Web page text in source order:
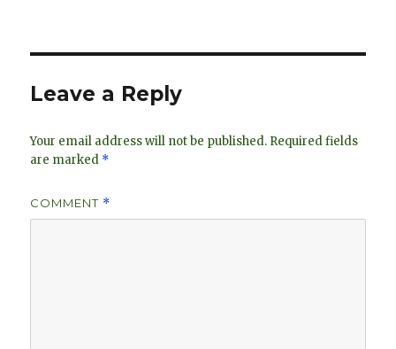
Leave a Reply
Your email address will not be published. Required fields
are marked *
COMMENT *